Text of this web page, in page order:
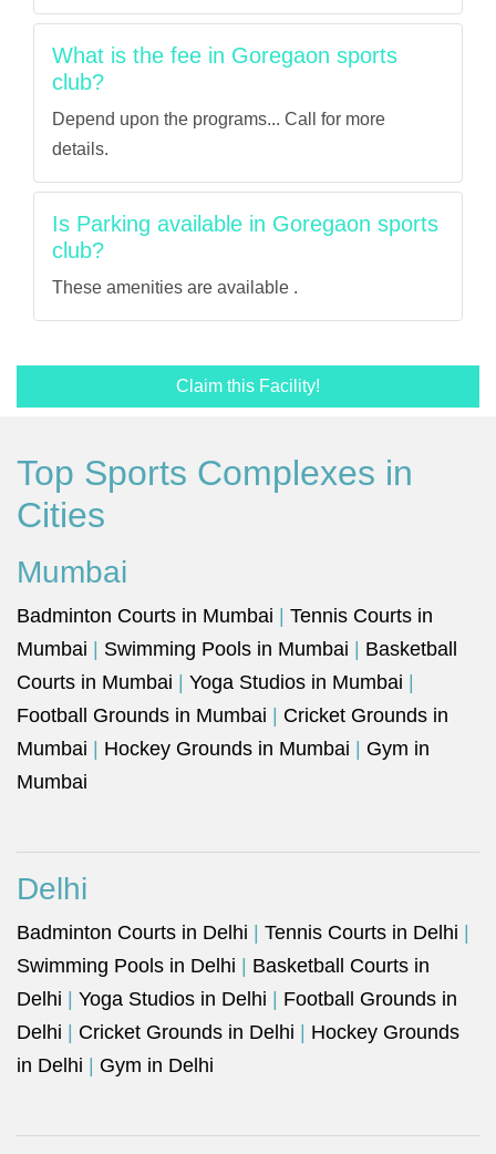
What is the fee in Goregaon sports
club?
Depend upon the programs... Call for more
details.
Is Parking available in Goregaon sports
club?
These amenities are available .
Claim this Facility!
Top Sports Complexes in
Cities
Mumbai
Badminton Courts in Mumbai
Tennis Courts in
Mumbai
Swimming Pools in Mumbai
Basketball
Courts in Mumbai
Yoga Studios in Mumbai
Football Grounds in Mumbai
Cricket Grounds in
Mumbai
Hockey Grounds in Mumbai
Gym in
Mumbai
Delhi
Badminton Courts in Delhi Tennis Courts in Delhi
Swimming Pools in Delhi
Basketball Courts in
Delhi
Yoga Studios in Delhi
Football Grounds in
Delhi
Cricket Grounds in Delhi
Hockey Grounds
in Delhi
Gym in Delhi